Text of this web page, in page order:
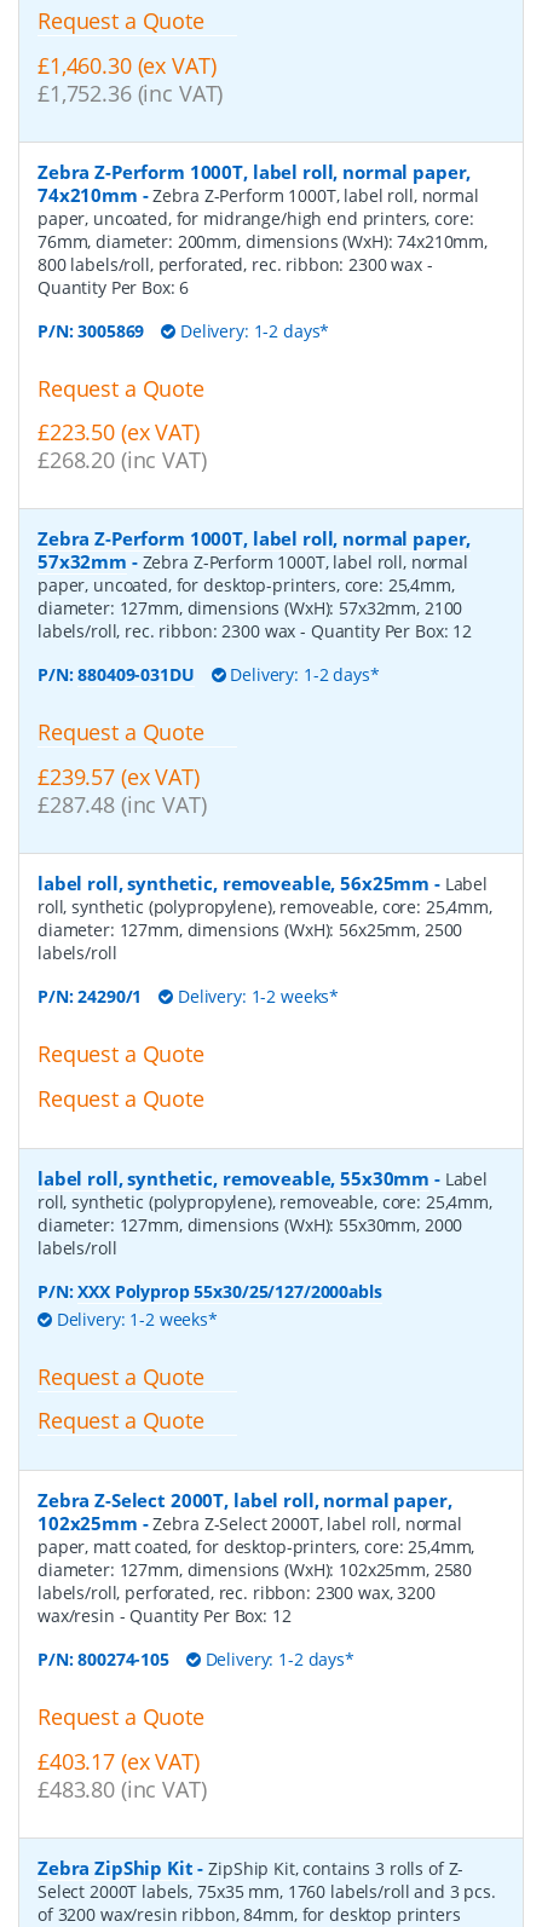
Request a Quote
£1,460.30 (ex VAT)
£1,752.36 (inc VAT)
Zebra Z-Perform 1000T, label roll, normal paper,
74x210mm -Zebra Z-Perform 1000T, label roll, normal
paper, uncoated, for midrange/high end printers, core:
76mm, diameter: 200mm, dimensions (WxH): 74x210mm,
800 labels/roll, perforated, rec. ribbon: 2300 wax -
Quantity Per Box:6
P/N:3005869 Delivery: 1-2 days*
Request a Quote
£223.50 (ex VAT)
£268.20 (inc VAT)
Zebra Z-Perform 1000T, label roll, normal paper,
57x32mm - Zebra Z-Perform 1000T, label roll, normal
paper, uncoated, for desktop-printers, core: 25,4mm,
diameter: 127mm, dimensions (WxH): 57x32mm, 2100
labels/roll, rec. ribbon: 2300 wax- Quantity Per Box: 12
P/N:880409-031DU Delivery: 1-2 days*
Request a Quote
£239.57 (ex VAT)
£287.48 (inc VAT)
label roll, synthetic, removeable, 56x25mm - Label
roll, synthetic (polypropylene), removeable, core: 25,4mm,
diameter: 127mm, dimensions (WxH): 56x25mm, 2500
labels/roll
P/N:24290/1 Delivery: 1-2 weeks*
Request a Quote
Request a Quote
label roll, synthetic, removeable, 55x30mm - Label
roll, synthetic (polypropylene), removeable, core: 25,4mm,
diameter: 127mm, dimensions (WxH): 55x30mm, 2000
labels/roll
P/N:XXX Polyprop 55x30/25/127/2000abls
Delivery: 1-2 weeks*
Request a Quote
Request a Quote
Zebra Z-Select 2000T, label roll, normal paper,
102x25mm -Zebra Z-Select 2000T, label roll, normal
paper, matt coated, for desktop-printers, core: 25,4mm,
diameter: 127mm, dimensions (WxH): 102x25mm, 2580
labels/roll, perforated, rec. ribbon: 2300 wax, 3200
wax/resin - Quantity Per Box: 12
P/N:800274-105 Delivery: 1-2 days*
Request a Quote
£403.17 (ex VAT)
£483.80 (inc VAT)
Zebra ZipShip Kit -ZipShip Kit, contains 3 rolls of Z-
Select 2000T labels, 75x35 mm, 1760 labels/roll and 3 pcs.
of 3200 wax/resin ribbon, 84mm, for desktop printers